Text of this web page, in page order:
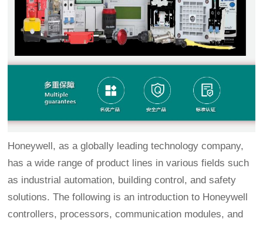
Honeywell, as a globally leading technology company,
has a wide range of product lines in various fields such
as industrial automation, building control, and safety
solutions. The following is an introduction to Honeywell
controllers, processors, communication modules, and